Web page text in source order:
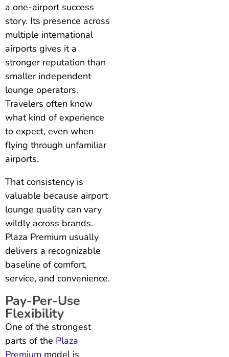
a one-airport success
story. Its presence across
multiple international
airports gives it a
stronger reputation than
smaller independent
lounge operators.
Travelers often know
what kind of experience
to expect, even when
flying through unfamiliar
airports.
That consistency is
valuable because airport
lounge quality can vary
wildly across brands.
Plaza Premium usually
delivers a recognizable
baseline of comfort,
service, and convenience.
Pay-Per-Use
Flexibility
One of the strongest
parts of the Plaza
Premium model is